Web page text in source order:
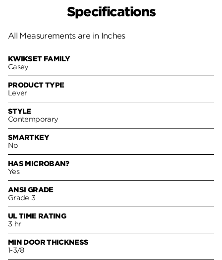
Specifications
All Measurements are in Inches
KWIKSET FAMILY
Casey
PRODUCT TYPE
Lever
STYLE
Contemporary
SMARTKEY
No
HAS MICROBAN?
Yes
ANSI GRADE
Grade 3
UL TIME RATING
3 hr
MIN DOOR THICKNESS
1-3/8